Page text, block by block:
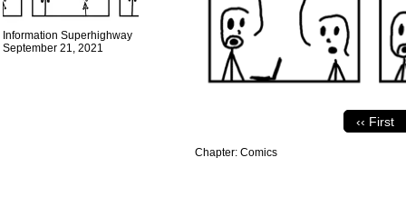
Information Superhighway
September 21, 2021
‹‹ First
Chapter: Comics